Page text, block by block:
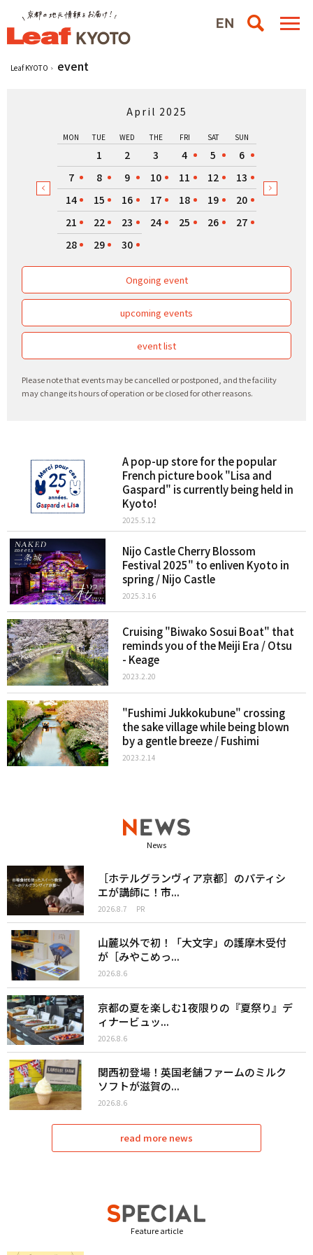
Leaf KYOTO event
April 2025
MON TUE WED THE FRI SAT SUN
1 2 3 4 5
6
7
8 9 10 11 12
13
14
15 16 17 18 19
20
21
22 23 24 25 26
27
28
29 30
Ongoing event
upcoming events
event list
Please note that events may be cancelled or postponed, and the facility
may change its hours of operation or be closed for other reasons.
A pop-up store for the popular
French picture book "Lisa and
Gaspard" is currently being held in
Kyoto!
2025.5.12
Nijo Castle Cherry Blossom
Festival 2025" to enliven Kyoto in
spring / Nijo Castle
2025.3.16
Cruising "Biwako Sosui Boat" that
reminds you of the Meiji Era / Otsu
- Keage
2023.2.20
"Fushimi Jukkokubune" crossing
the sake village while being blown
by a gentle breeze / Fushimi
2023.2.14
News
［ホテルグランヴィア京都］のパティシ
エが講師に！市...
2026.8.7 PR
山麓以外で初！「大文字」の護摩木受付
が［みやこめっ...
2026.8.6
京都の夏を楽しむ1夜限りの『夏祭り』デ
ィナービュッ...
2026.8.6
関西初登場！英国老舗ファームのミルク
ソフトが滋賀の...
2026.8.6
read more news
Feature article